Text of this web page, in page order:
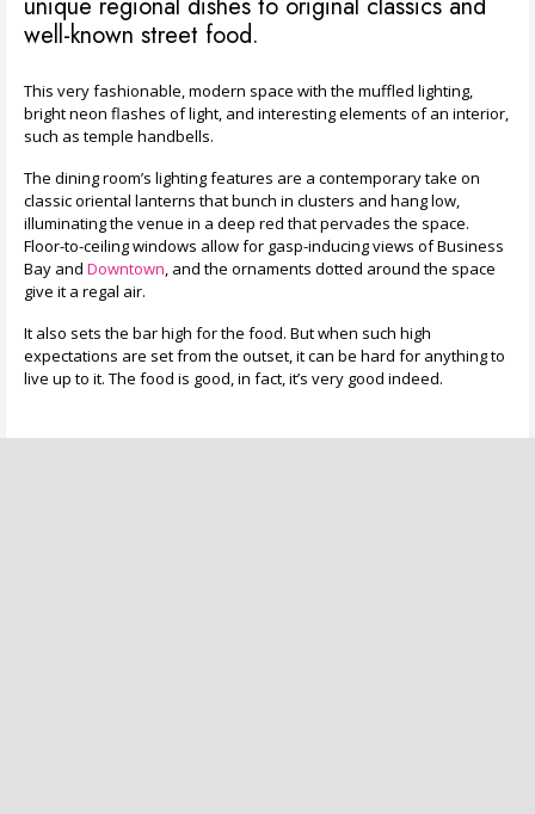
well-known street food.
This very fashionable, modern space with the muffled lighting,
bright neon flashes of light, and interesting elements of an interior,
such as temple handbells.
The dining room’s lighting features are a contemporary take on
classic oriental lanterns that bunch in clusters and hang low,
illuminating the venue in a deep red that pervades the space.
Floor-to-ceiling windows allow for gasp-inducing views of Business
Bay and Downtown , and the ornaments dotted around the space
give it a regal air.
It also sets the bar high for the food. But when such high
expectations are set from the outset, it can be hard for anything to
live up to it. The food is good, in fact, it’s very good indeed.